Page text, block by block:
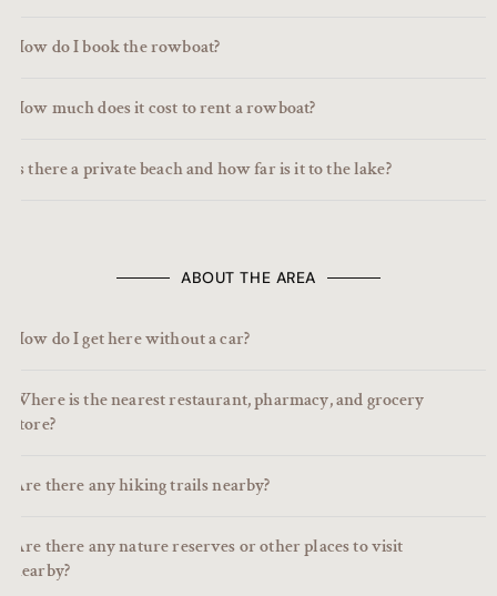
How do I book the rowboat?
How much does it cost to rent a rowboat?
Is there a private beach and how far is it to the lake?
ABOUT THE AREA
How do I get here without a car?
Where is the nearest restaurant, pharmacy, and grocery
store?
Are there any hiking trails nearby?
Are there any nature reserves or other places to visit
nearby?